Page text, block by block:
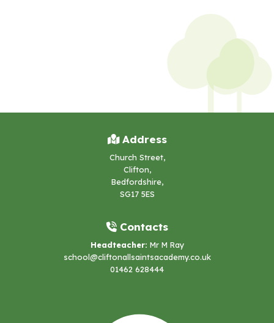
Address
Church Street,
Clifton,
Bedfordshire,
SG17 5ES
Contacts
Headteacher: Mr M Ray
school@cliftonallsaintsacademy.co.uk
01462 628444